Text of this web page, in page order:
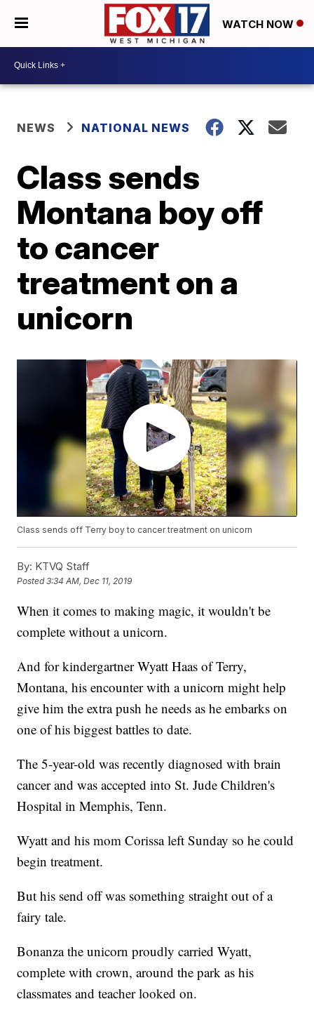
WATCH NOW
NEWS NATIONAL NEWS
Class sends
Montana boy off
to cancer
treatment on a
unicorn
Class sends off Terry boy to cancer treatment on unicorn
By: KTVQ Staff
Posted3:34 AM, Dec 11, 2019
When it comes to making magic, it wouldn't be
complete without a unicorn.
And for kindergartner Wyatt Haas of Terry,
Montana, his encounter with a unicorn might help
give him the extra push he needs as he embarks on
one of his biggest battles to date.
The 5-year-old was recently diagnosed with brain
cancer and was accepted into St. Jude Children's
Hospital in Memphis, Tenn.
Wyatt and his mom Corissa left Sunday so he could
begin treatment.
But his send off was something straight out of a
fairy tale.
Bonanza the unicorn proudly carried Wyatt,
complete with crown, around the park as his
classmates and teacher looked on.